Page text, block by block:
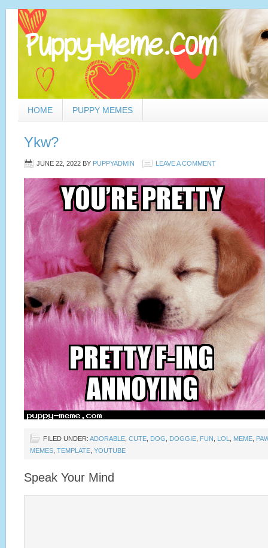
HOME PUPPY MEMES
Ykw?
JUNE 22, 2022 BY PUPPYADMIN LEAVE A COMMENT
FILED UNDER: ADORABLE CUTE DOG DOGGIE FUN LOL MEME
MEMES TEMPLATE YOUTUBE
Speak Your Mind